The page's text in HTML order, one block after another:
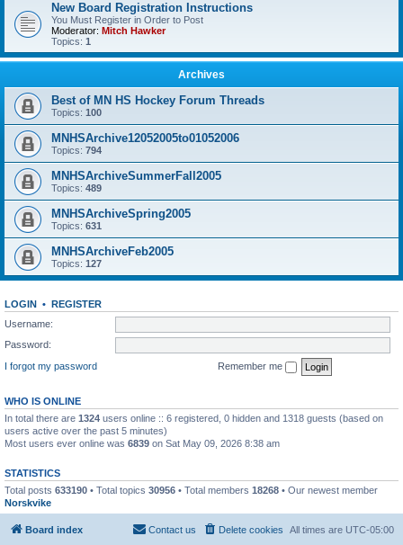
New Board Registration Instructions
You Must Register in Order to Post
Moderator: Mitch Hawker
Topics: 1
Archives
Best of MN HS Hockey Forum Threads
Topics: 100
MNHSArchive12052005to01052006
Topics: 794
MNHSArchiveSummerFall2005
Topics: 489
MNHSArchiveSpring2005
Topics: 631
MNHSArchiveFeb2005
Topics: 127
LOGIN • REGISTER
Username:
Password:
I forgot my password
Remember me
WHO IS ONLINE
In total there are 1324 users online :: 6 registered, 0 hidden and 1318 guests (based on
users active over the past 5 minutes)
Most users ever online was 6839 on Sat May 09, 2026 8:38 am
STATISTICS
Total posts 633190 • Total topics 30956 • Total members 18268 • Our newest member
Norskvike
Board index All times are UTC-05:00
Delete cookies
Contact us